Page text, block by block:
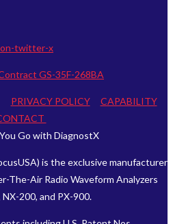
twitter-x
GS-35F-268BA
PRIVACY POLICY
CAPABILITY
Go with DiagnostX
is the exclusive manufacturer
The-Air Radio Waveform Analyzers
200, and PX-900.